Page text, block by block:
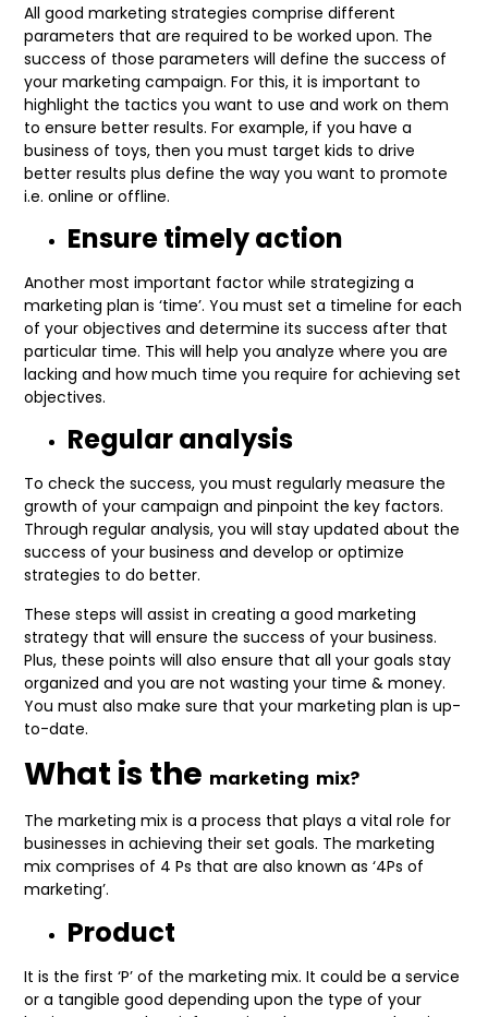
All good marketing strategies comprise different
parameters that are required to be worked upon. The
success of those parameters will define the success of
your marketing campaign. For this, it is important to
highlight the tactics you want to use and work on them
to ensure better results. For example, if you have a
business of toys, then you must target kids to drive
better results plus define the way you want to promote
i.e. online or offline.
Ensure timely action
Another most important factor while strategizing a
marketing plan is ‘time’. You must set a timeline for each
of your objectives and determine its success after that
particular time. This will help you analyze where you are
lacking and how much time you require for achieving set
objectives.
Regular analysis
To check the success, you must regularly measure the
growth of your campaign and pinpoint the key factors.
Through regular analysis, you will stay updated about the
success of your business and develop or optimize
strategies to do better.
These steps will assist in creating a good marketing
strategy that will ensure the success of your business.
Plus, these points will also ensure that all your goals stay
organized and you are not wasting your time & money.
You must also make sure that your marketing plan is up-
to-date.
What is the marketing mix?
The marketing mix is a process that plays a vital role for
businesses in achieving their set goals. The marketing
mix comprises of 4 Ps that are also known as ‘4Ps of
marketing’.
Product
It is the first ‘P’ of the marketing mix. It could be a service
or a tangible good depending upon the type of your